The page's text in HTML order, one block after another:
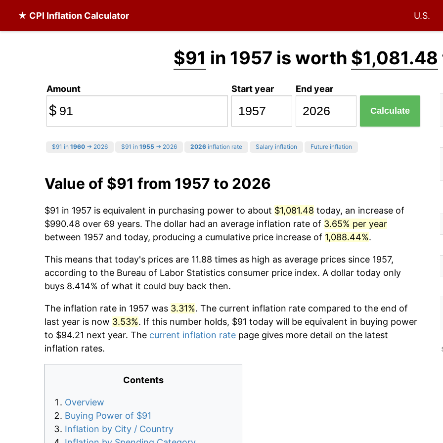
★ CPI Inflation Calculator U.S.
$91 in 1957 is worth $1,081.48
Amount
$
Start year End year
Calculate
$91 in 1960 → 2026 $91 in 1955 → 2026 2026 inflation rate Salary inflation Future inflation
Value of $91 from 1957 to 2026
$91 in 1957 is equivalent in purchasing power to about $1,081.48 today, an increase of
$990.48 over 69 years. The dollar had an average inflation rate of 3.65% per year
between 1957 and today, producing a cumulative price increase of 1,088.44%.
This means that today's prices are 11.88 times as high as average prices since 1957,
according to the Bureau of Labor Statistics consumer price index. A dollar today only
buys 8.414% of what it could buy back then.
The inflation rate in 1957 was 3.31%. The current inflation rate compared to the end of
last year is now 3.53%. If this number holds, $91 today will be equivalent in buying power
to $94.21 next year. The current inflation rate page gives more detail on the latest
inflation rates.
Contents
Overview
Buying Power of $91
Inflation by City / Country